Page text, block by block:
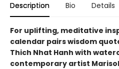
Description Bio Details
For uplifting, meditative
calendar pairs wisdom
Thich Nhat Hanh with
contemporary artist